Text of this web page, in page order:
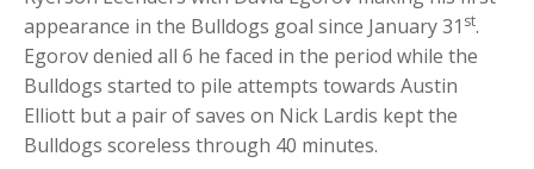
appearance in the Bulldogs goal since January 31 st.
Egorov denied all 6 he faced in the period while the
Bulldogs started to pile attempts towards Austin
Elliott but a pair of saves on Nick Lardis kept the
Bulldogs scoreless through 40 minutes.